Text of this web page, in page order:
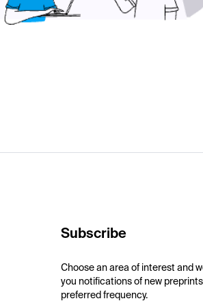
Subscribe
Choose an area of interest and
you notifications of new
preferred frequency.